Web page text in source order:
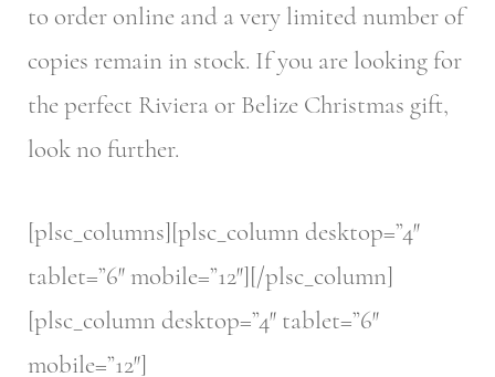
to order online and a very limited number of
copies remain in stock. If you are looking for
the perfect Riviera or Belize Christmas gift,
look no further.
[plsc_columns][plsc_column desktop=”4″
tablet=”6″ mobile=”12″][/plsc_column]
[plsc_column desktop=”4″ tablet=”6″
mobile=”12″]